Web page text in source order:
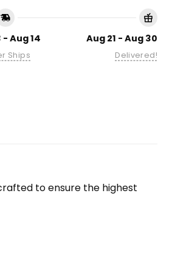
- Aug 14
Ships
Aug 21 - Aug 30
Delivered!
to ensure the highest